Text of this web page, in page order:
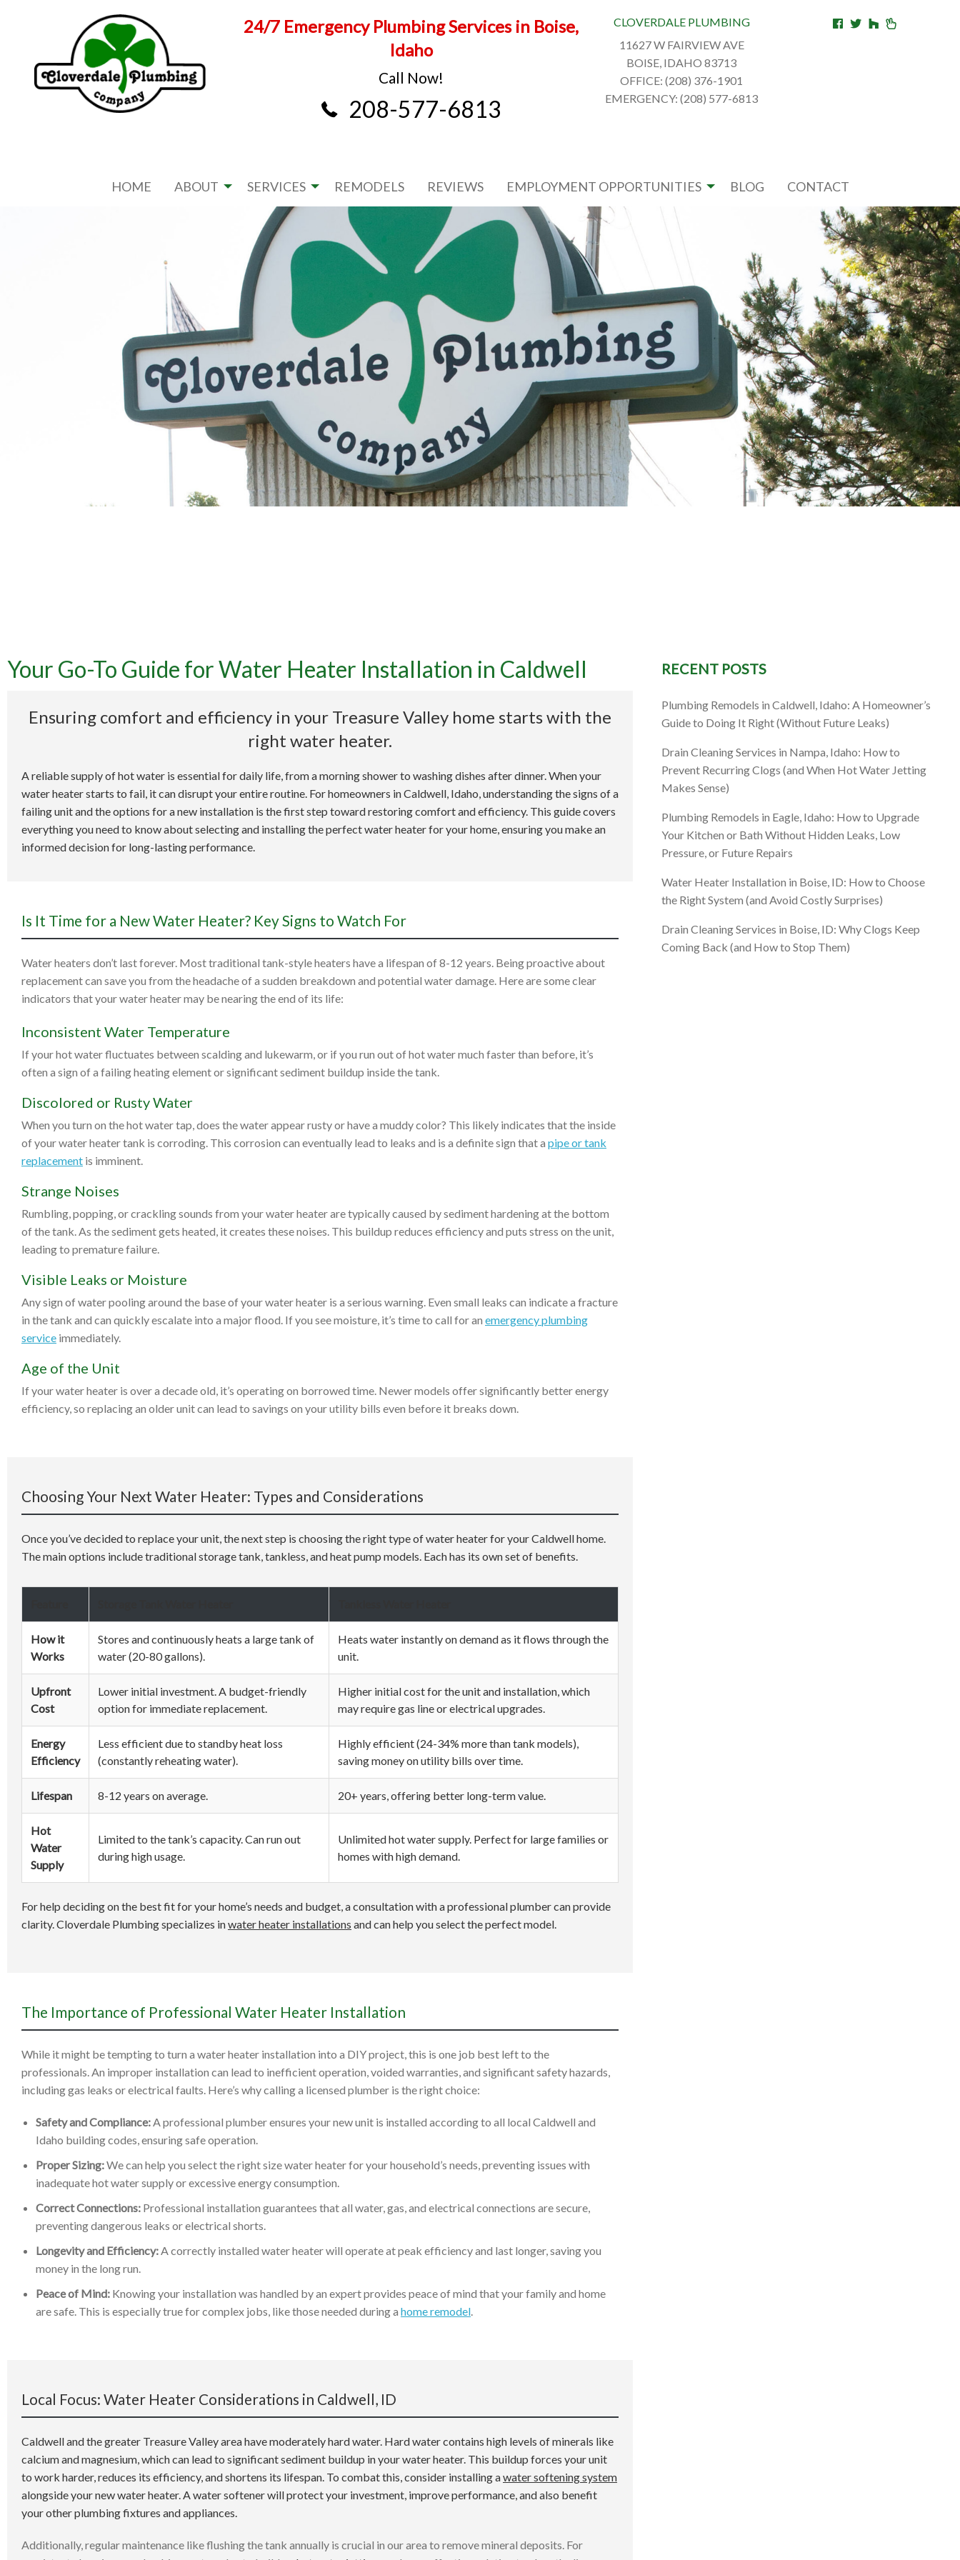
24/7 Emergency Plumbing Services in Boise,
Idaho
Call Now!
208-577-6813
CLOVERDALE PLUMBING
11627 W FAIRVIEW AVE
BOISE, IDAHO 83713
OFFICE: (208) 376-1901
EMERGENCY: (208) 577-6813
HOME ABOUT SERVICES REMODELS REVIEWS EMPLOYMENT OPPORTUNITIES BLOG CONTACT
Your Go-To Guide for Water Heater
Installation in Caldwell
Your Go-To Guide for Water Heater Installation in Caldwell
Ensuring comfort and efficiency in your Treasure Valley home starts with the
right water heater.
A reliable supply of hot water is essential for daily life, from a morning shower to washing dishes after dinner. When your
water heater starts to fail, it can disrupt your entire routine. For homeowners in Caldwell, Idaho, understanding the signs of a
failing unit and the options for a new installation is the first step toward restoring comfort and efficiency. This guide covers
everything you need to know about selecting and installing the perfect water heater for your home, ensuring you make an
informed decision for long-lasting performance.
Is It Time for a New Water Heater? Key Signs to Watch For
Water heaters don’t last forever. Most traditional tank-style heaters have a lifespan of 8-12 years. Being proactive about
replacement can save you from the headache of a sudden breakdown and potential water damage. Here are some clear
indicators that your water heater may be nearing the end of its life:
Inconsistent Water Temperature
If your hot water fluctuates between scalding and lukewarm, or if you run out of hot water much faster than before, it’s
often a sign of a failing heating element or significant sediment buildup inside the tank.
Discolored or Rusty Water
When you turn on the hot water tap, does the water appear rusty or have a muddy color? This likely indicates that the inside
of your water heater tank is corroding. This corrosion can eventually lead to leaks and is a definite sign that a pipe or tank
replacement is imminent.
Strange Noises
Rumbling, popping, or crackling sounds from your water heater are typically caused by sediment hardening at the bottom
of the tank. As the sediment gets heated, it creates these noises. This buildup reduces efficiency and puts stress on the unit,
leading to premature failure.
Visible Leaks or Moisture
Any sign of water pooling around the base of your water heater is a serious warning. Even small leaks can indicate a fracture
in the tank and can quickly escalate into a major flood. If you see moisture, it’s time to call for an emergency plumbing
service immediately.
Age of the Unit
If your water heater is over a decade old, it’s operating on borrowed time. Newer models offer significantly better energy
efficiency, so replacing an older unit can lead to savings on your utility bills even before it breaks down.
Choosing Your Next Water Heater: Types and Considerations
Once you’ve decided to replace your unit, the next step is choosing the right type of water heater for your Caldwell home.
The main options include traditional storage tank, tankless, and heat pump models. Each has its own set of benefits.
How it
Works
Stores and continuously heats a large tank of
water (20-80 gallons).
Heats water instantly on demand as it flows through the
unit.
Upfront
Cost
Lower initial investment. A budget-friendly
option for immediate replacement.
Higher initial cost for the unit and installation, which
may require gas line or electrical upgrades.
Energy
Efficiency
Less efficient due to standby heat loss
(constantly reheating water).
Highly efficient (24-34% more than tank models),
saving money on utility bills over time.
Lifespan 8-12 years on average. 20+ years, offering better long-term value.
Hot
Water
Supply
Limited to the tank’s capacity. Can run out
during high usage.
Unlimited hot water supply. Perfect for large families or
homes with high demand.
For help deciding on the best fit for your home’s needs and budget, a consultation with a professional plumber can provide
clarity. Cloverdale Plumbing specializes inwater heater installations and can help you select the perfect model.
The Importance of Professional Water Heater Installation
While it might be tempting to turn a water heater installation into a DIY project, this is one job best left to the
professionals. An improper installation can lead to inefficient operation, voided warranties, and significant safety hazards,
including gas leaks or electrical faults. Here’s why calling a licensed plumber is the right choice:
Safety and Compliance:A professional plumber ensures your new unit is installed according to all local Caldwell and
Idaho building codes, ensuring safe operation.
Proper Sizing:We can help you select the right size water heater for your household’s needs, preventing issues with
inadequate hot water supply or excessive energy consumption.
Correct Connections: Professional installation guarantees that all water, gas, and electrical connections are secure,
preventing dangerous leaks or electrical shorts.
Longevity and Efficiency:A correctly installed water heater will operate at peak efficiency and last longer, saving you
money in the long run.
Peace of Mind: Knowing your installation was handled by an expert provides peace of mind that your family and home
are safe. This is especially true for complex jobs, like those needed during a home remodel.
Local Focus: Water Heater Considerations in Caldwell, ID
Caldwell and the greater Treasure Valley area have moderately hard water. Hard water contains high levels of minerals like
calcium and magnesium, which can lead to significant sediment buildup in your water heater. This buildup forces your unit
to work harder, reduces its efficiency, and shortens its lifespan. To combat this, consider installing awater softening system
alongside your new water heater. A water softener will protect your investment, improve performance, and also benefit
your other plumbing fixtures and appliances.
Additionally, regular maintenance like flushing the tank annually is crucial in our area to remove mineral deposits. For
RECENT POSTS
Plumbing Remodels in Caldwell, Idaho: A Homeowner’s
Guide to Doing It Right (Without Future Leaks)
Drain Cleaning Services in Nampa, Idaho: How to
Prevent Recurring Clogs (and When Hot Water Jetting
Makes Sense)
Plumbing Remodels in Eagle, Idaho: How to Upgrade
Your Kitchen or Bath Without Hidden Leaks, Low
Pressure, or Future Repairs
Water Heater Installation in Boise, ID: How to Choose
the Right System (and Avoid Costly Surprises)
Drain Cleaning Services in Boise, ID: Why Clogs Keep
Coming Back (and How to Stop Them)